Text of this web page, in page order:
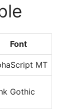
Font
MT
Gothic